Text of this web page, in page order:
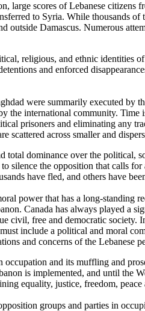
large scores of Lebanese
to Syria. While thousands
outside Damascus. Numerous
religious, and ethnic
and enforced
were summarily executed
the international community.
prisoners and eliminating any
scattered across smaller and
dominance over the
silence the opposition that calls
have fled, and others have
power that has a long-
Canada has always played a
civil, free and democratic
include a political and moral
and concerns of the Lebanese
occupation and its muffling and
is implemented, and until the
equality, justice, freedom, peace
groups and parties in